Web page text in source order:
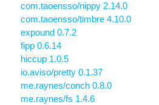
com.taoensso/nippy 2.14.0
com.taoensso/timbre 4.10.0
expound 0.7.2
fipp 0.6.14
hiccup 1.0.5
io.aviso/pretty 0.1.37
me.raynes/conch 0.8.0
me.raynes/fs 1.4.6